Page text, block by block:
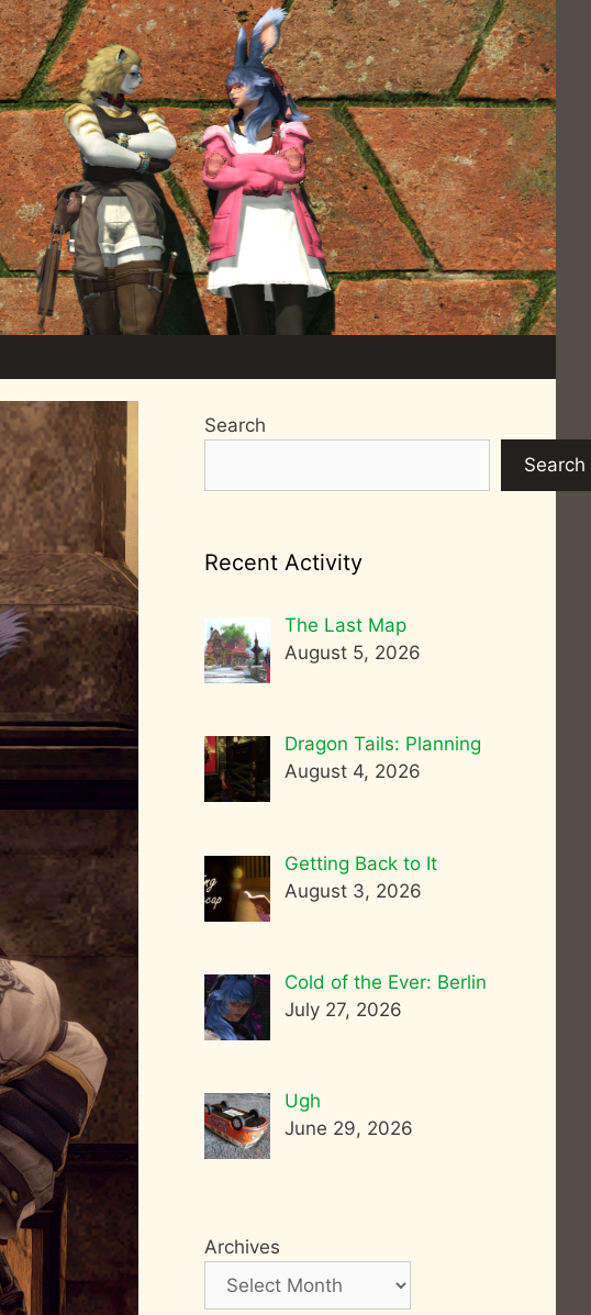
Search
Search
Recent Activity
The Last Map
August 5, 2026
Dragon Tails: Planning
August 4, 2026
Getting Back to It
August 3, 2026
Cold of the Ever: Berlin
July 27, 2026
Ugh
June 29, 2026
Archives